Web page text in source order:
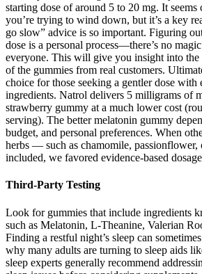
starting dose of around 5 to 20 mg. It
you’re trying to wind down, but it’s a key
go slow” advice is so important. Figuring
dose is a personal process—there’s no
everyone. This will give you insight into the
of the gummies from real customers.
choice for those seeking a gentler dose with
ingredients. Natrol delivers 5 milligrams of
strawberry gummy at a much lower cost
serving). The better melatonin gummy
budget, and personal preferences. When
herbs — such as chamomile,
included, we favored evidence-based
Third-Party Testing
Look for gummies that include ingredients
such as Melatonin, L-Theanine, Valerian
Finding a restful night’s sleep can
why many adults are turning to sleep aids
sleep experts generally recommend